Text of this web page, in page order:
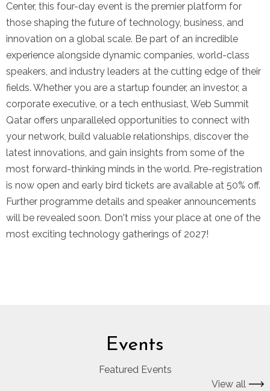
Center, this four-day event is the premier platform for
those shaping the future of technology, business, and
innovation on a global scale. Be part of an incredible
experience alongside dynamic companies, world-class
speakers, and industry leaders at the cutting edge of their
fields. Whether you are a startup founder, an investor, a
corporate executive, or a tech enthusiast, Web Summit
Qatar offers unparalleled opportunities to connect with
your network, build valuable relationships, discover the
latest innovations, and gain insights from some of the
most forward-thinking minds in the world. Pre-registration
is now open and early bird tickets are available at 50% off.
Further programme details and speaker announcements
will be revealed soon. Don't miss your place at one of the
most exciting technology gatherings of 2027!
Events
Featured Events
View all